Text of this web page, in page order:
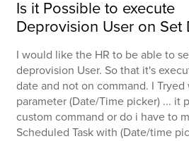
Is it Possible to execute
Deprovision User on Set
I would like the HR to be able to
deprovision User. So that it's
date and not on command. I Tryed
parameter (Date/Time picker) ... it
custom command or do i have to
Scheduled Task with (Date/time